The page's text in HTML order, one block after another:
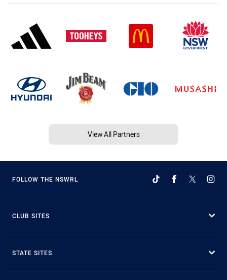
View All Partners
FOLLOW THE NSWRL
CLUB SITES
STATE SITES